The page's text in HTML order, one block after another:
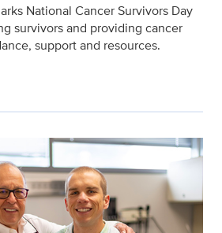
National Cancer Survivors Day
survivors and providing cancer
support and resources.